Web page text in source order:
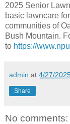
2025 Senior
basic lawncare
communities of
Bush Mountain.
to https://
admin at 4/27/
Share
No comments: